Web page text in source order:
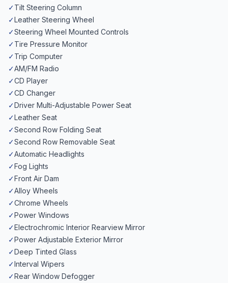
✓Tilt Steering Column
✓Leather Steering Wheel
✓Steering Wheel Mounted Controls
✓Tire Pressure Monitor
✓Trip Computer
✓AM/FM Radio
✓CD Player
✓CD Changer
✓Driver Multi-Adjustable Power Seat
✓Leather Seat
✓Second Row Folding Seat
✓Second Row Removable Seat
✓Automatic Headlights
✓Fog Lights
✓Front Air Dam
✓Alloy Wheels
✓Chrome Wheels
✓Power Windows
✓Electrochromic Interior Rearview Mirror
✓Power Adjustable Exterior Mirror
✓Deep Tinted Glass
✓Interval Wipers
✓Rear Window Defogger